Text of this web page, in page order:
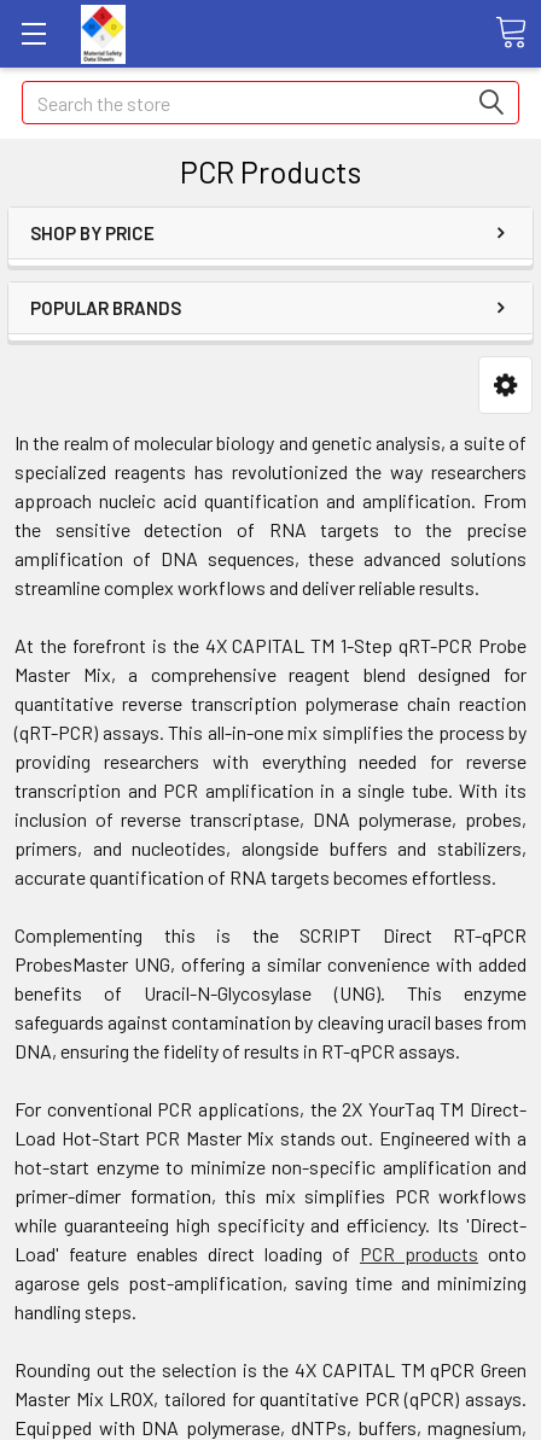
Search
PCR Products
SHOP BY PRICE
POPULAR BRANDS
In the realm of molecular biology and genetic analysis, a suite of
specialized reagents has revolutionized the way researchers
approach nucleic acid quantification and amplification. From
the sensitive detection of RNA targets to the precise
amplification of DNA sequences, these advanced solutions
streamline complex workflows and deliver reliable results.
At the forefront is the 4X CAPITAL TM 1-Step qRT-PCR Probe
Master Mix, a comprehensive reagent blend designed for
quantitative reverse transcription polymerase chain reaction
(qRT-PCR) assays. This all-in-one mix simplifies the process by
providing researchers with everything needed for reverse
transcription and PCR amplification in a single tube. With its
inclusion of reverse transcriptase, DNA polymerase, probes,
primers, and nucleotides, alongside buffers and stabilizers,
accurate quantification of RNA targets becomes effortless.
Complementing this is the SCRIPT Direct RT-qPCR
ProbesMaster UNG, offering a similar convenience with added
benefits of Uracil-N-Glycosylase (UNG). This enzyme
safeguards against contamination by cleaving uracil bases from
DNA, ensuring the fidelity of results in RT-qPCR assays.
For conventional PCR applications, the 2X YourTaq TM Direct-
Load Hot-Start PCR Master Mix stands out. Engineered with a
hot-start enzyme to minimize non-specific amplification and
primer-dimer formation, this mix simplifies PCR workflows
while guaranteeing high specificity and efficiency. Its 'Direct-
Load' feature enables direct loading of PCR products onto
agarose gels post-amplification, saving time and minimizing
handling steps.
Rounding out the selection is the 4X CAPITAL TM qPCR Green
Master Mix LROX, tailored for quantitative PCR (qPCR) assays.
Equipped with DNA polymerase, dNTPs, buffers, magnesium,